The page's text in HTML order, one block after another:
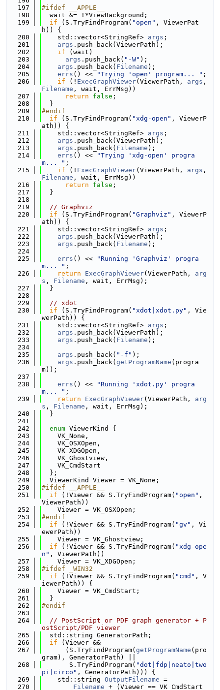
  197
#ifdef __APPLE__
  198
  wait &= !*ViewBackground;
  199
if (S.TryFindProgram( "open" , ViewerPat
h)) {
  200
    std::vector<StringRef>
args ;
  201
args .push_back(ViewerPath);
  202
if (wait)
  203
args .push_back( "-W" );
  204
args .push_back( Filename );
  205
errs () << "Trying 'open' program... " ;
  206
if (! ExecGraphViewer(ViewerPath, args
Filename , wait, ErrMsg))
  207
return false ;
  208
  }
  209
#endif
  210
if (S.TryFindProgram( "xdg-open" , ViewerP
ath)) {
  211
    std::vector<StringRef>
args ;
  212
args .push_back(ViewerPath);
  213
args .push_back( Filename );
  214
errs () <<
"Trying 'xdg-open' progra
m... " ;
  215
if (! ExecGraphViewer(ViewerPath, args
Filename , wait, ErrMsg))
  216
return false ;
  217
  }
  218
  219
// Graphviz
  220
if (S.TryFindProgram( "Graphviz" , ViewerP
ath)) {
  221
    std::vector<StringRef>
args ;
  222
args .push_back(ViewerPath);
  223
args .push_back( Filename );
  224
  225
errs () <<
"Running 'Graphviz' progra
m... " ;
  226
return ExecGraphViewer(ViewerPath, arg
s , Filename , wait, ErrMsg);
  227
  }
  228
  229
// xdot
  230
if (S.TryFindProgram( "xdot|xdot.py" , Vie
werPath)) {
  231
    std::vector<StringRef>
args ;
  232
args .push_back(ViewerPath);
  233
args .push_back( Filename );
  234
  235
args .push_back( "-f" );
  236
args .push_back( getProgramName (progra
m));
  237
  238
errs () <<
"Running 'xdot.py' progra
m... " ;
  239
return ExecGraphViewer(ViewerPath, arg
s , Filename , wait, ErrMsg);
  240
  }
  241
  242
enum ViewerKind {
  243
    VK_None,
  244
    VK_OSXOpen,
  245
    VK_XDGOpen,
  246
    VK_Ghostview,
  247
    VK_CmdStart
  248
  };
  249
  ViewerKind Viewer = VK_None;
  250
#ifdef __APPLE__
  251
if (!Viewer && S.TryFindProgram( "open" ,
ViewerPath))
  252
    Viewer = VK_OSXOpen;
  253
#endif
  254
if (!Viewer && S.TryFindProgram( "gv" , Vi
ewerPath))
  255
    Viewer = VK_Ghostview;
  256
if (!Viewer && S.TryFindProgram( "xdg-ope
n" , ViewerPath))
  257
    Viewer = VK_XDGOpen;
  258
#ifdef _WIN32
  259
if (!Viewer && S.TryFindProgram( "cmd" , V
iewerPath)) {
  260
    Viewer = VK_CmdStart;
  261
  }
  262
#endif
  263
  264
// PostScript or PDF graph generator + P
ostScript/PDF viewer
  265
  std::string GeneratorPath;
  266
if (Viewer &&
  267
      (S.TryFindProgram(
getProgramName (pro
gram), GeneratorPath) ||
  268
       S.TryFindProgram(
"dot|fdp|neato|two
pi|circo" , GeneratorPath))) {
  269
    std::string
OutputFilename =
  270
Filename + (Viewer == VK_CmdStart